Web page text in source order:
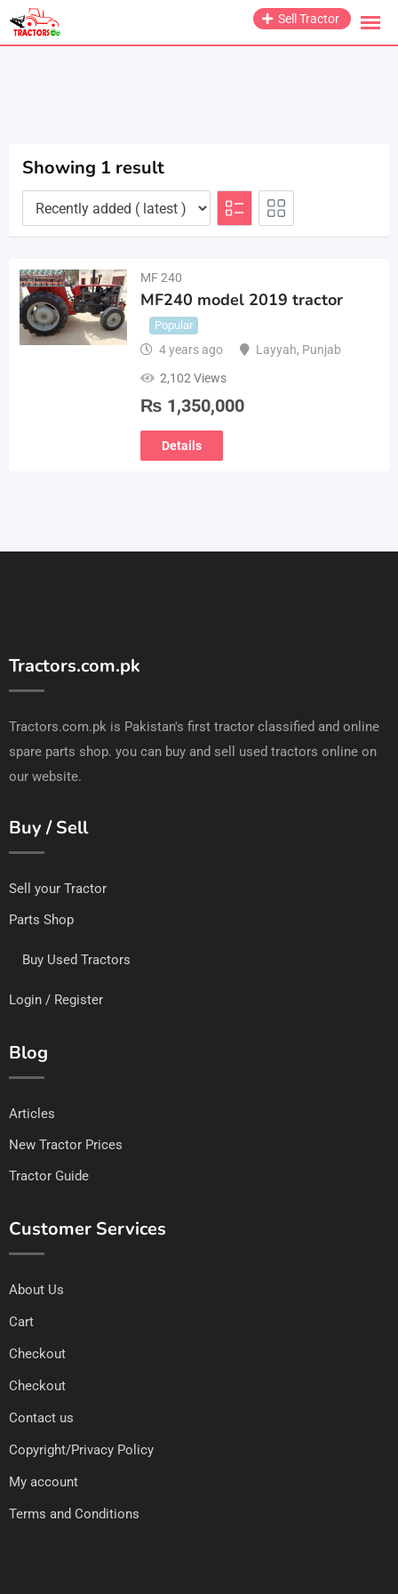
Skip
Sell Tractor
Showing 1 result
MF 240
MF240 model 2019 tractor
Popular
4 years ago Layyah, Punjab
2,102 Views
₨ 1,350,000
Details
Tractors.com.pk
Tractors.com.pk is Pakistan's first tractor classified and online
spare parts shop. you can buy and sell used tractors online on
our website.
Buy / Sell
Sell your Tractor
Parts Shop
Buy Used Tractors
Login / Register
Blog
Articles
New Tractor Prices
Tractor Guide
Customer Services
About Us
Cart
Checkout
Checkout
Contact us
Copyright/Privacy Policy
My account
Terms and Conditions